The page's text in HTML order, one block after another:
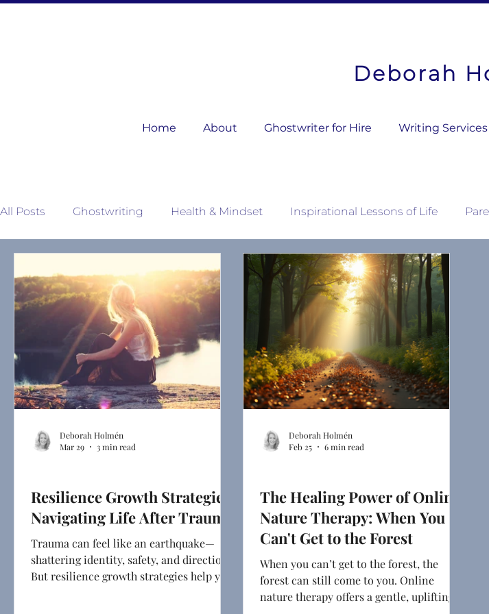
Deborah
Home About Ghostwriter for Hire Writing Services
All Posts Ghostwriting Health & Mindset Inspirational Lessons of Life
Resilience Growth Strategies:
Navigating Life After Trauma
Trauma can feel like an earthquake—
shattering identity, safety, and direction.
But resilience growth strategies help you
Deborah Holmén
Mar 29
3 min read
The Healing Power of Online
Nature Therapy: When You
Can't Get to the Forest
When you can’t get to the forest, the
forest can still come to you. Online
nature therapy offers a gentle, uplifting
Deborah Holmén
Feb 25
6 min read